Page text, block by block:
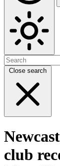
Close search
club